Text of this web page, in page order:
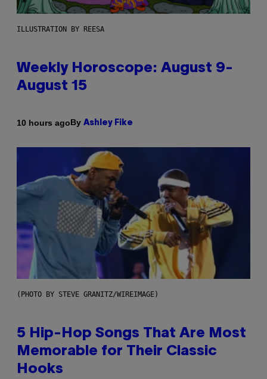
ILLUSTRATION BY REESA
Weekly Horoscope: August 9-
August 15
10 hours agoBy Ashley Fike
(PHOTO BY STEVE GRANITZ/WIREIMAGE)
5 Hip-Hop Songs That Are Most
Memorable for Their Classic
Hooks